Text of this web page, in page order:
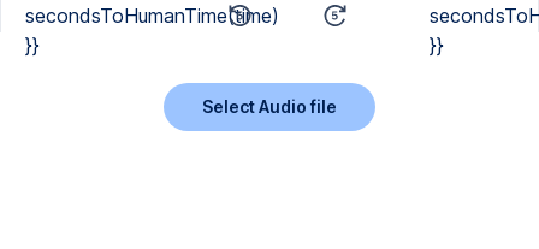
secondsToHumanTime(time)
}}
}}
Select Audio file